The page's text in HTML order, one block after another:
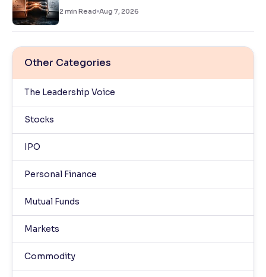
2 min Read Aug 7, 2026
Other Categories
The Leadership Voice
Stocks
IPO
Personal Finance
Mutual Funds
Markets
Commodity